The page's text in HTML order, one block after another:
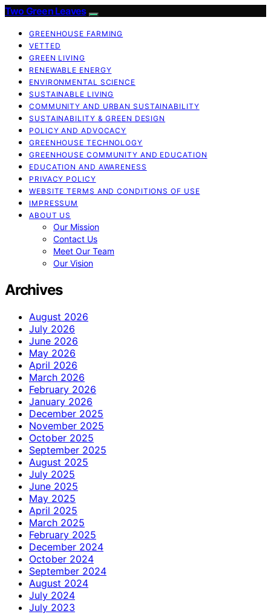
Two Green Leaves
GREENHOUSE FARMING
VETTED
GREEN LIVING
RENEWABLE ENERGY
ENVIRONMENTAL SCIENCE
SUSTAINABLE LIVING
COMMUNITY AND URBAN SUSTAINABILITY
SUSTAINABILITY & GREEN DESIGN
POLICY AND ADVOCACY
GREENHOUSE TECHNOLOGY
GREENHOUSE COMMUNITY AND EDUCATION
EDUCATION AND AWARENESS
PRIVACY POLICY
WEBSITE TERMS AND CONDITIONS OF USE
IMPRESSUM
ABOUT US
Our Mission
Contact Us
Meet Our Team
Our Vision
Archives
August 2026
July 2026
June 2026
May 2026
April 2026
March 2026
February 2026
January 2026
December 2025
November 2025
October 2025
September 2025
August 2025
July 2025
June 2025
May 2025
April 2025
March 2025
February 2025
December 2024
October 2024
September 2024
August 2024
July 2024
July 2023